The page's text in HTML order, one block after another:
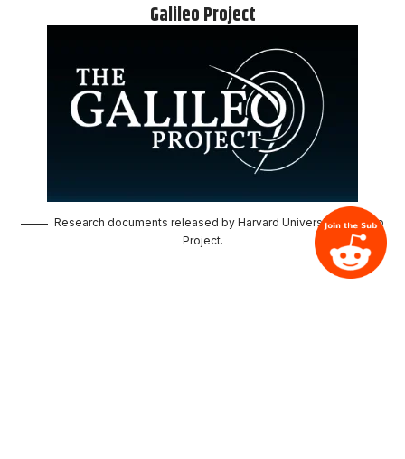
Galileo Project
Research documents released by Harvard University's Galileo
Project.